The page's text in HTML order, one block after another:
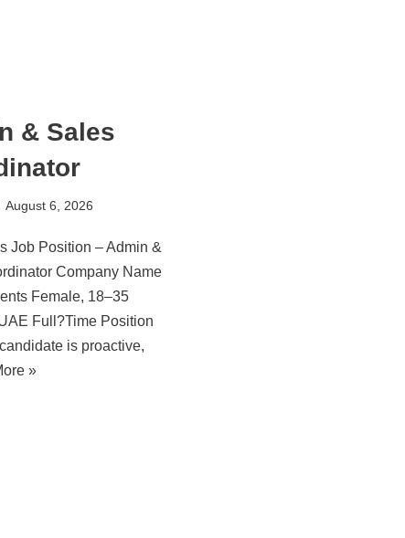
& Sales
August 6, 2026
Job Position – Admin &
Company Name
Female, 18–35
Full?Time Position
is proactive,
»